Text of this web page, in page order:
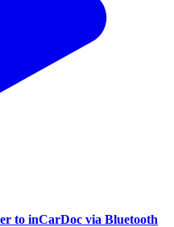
to inCarDoc via Bluetooth